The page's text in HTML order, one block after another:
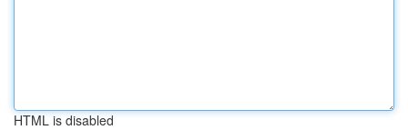
HTML is disabled